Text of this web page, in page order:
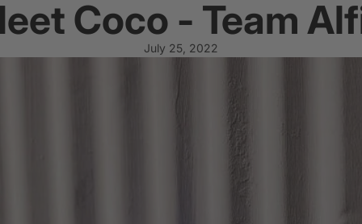
Coco - Team
July 25, 2022